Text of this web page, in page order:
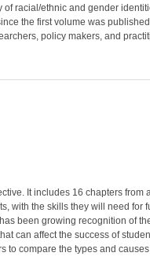
racial/ethnic and gender
the first volume was
policy makers, and
It includes 16 chapters
the skills they will need for
been growing recognition of
can affect the success of
compare the types and